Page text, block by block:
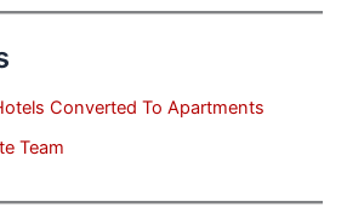
Converted To Apartments
Team